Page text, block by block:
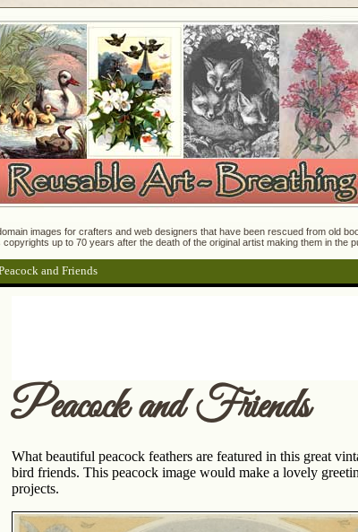
images for crafters and web designers that have been rescued from old
copyrights up to 70 years after the death of the original artist making them in
and Friends
Peacock and Friends
What beautiful peacock feathers are featured in this great
bird friends. This peacock image would make a lovely
projects.